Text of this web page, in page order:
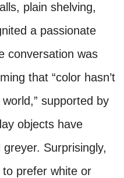
plain shelving,
a passionate
conversation was
that “color hasn’t
supported by
objects have
Surprisingly,
prefer white or